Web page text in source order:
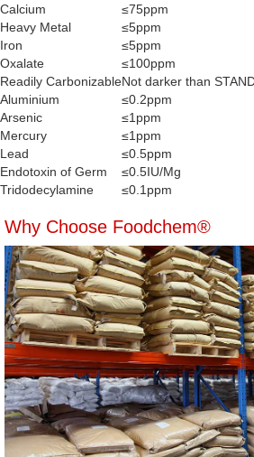
Calcium
≤75ppm
Heavy Metal
≤5ppm
Iron
≤5ppm
Oxalate
≤100ppm
Readily CarbonizableNot darker than
Aluminium
≤0.2ppm
Arsenic
≤1ppm
Mercury
≤1ppm
Lead
≤0.5ppm
Endotoxin of Germ
≤0.5IU/Mg
Tridodecylamine
≤0.1ppm
Why Choose Foodchem®